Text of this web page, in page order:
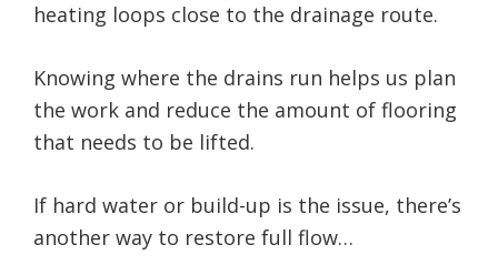
heating loops close to the drainage route.
Knowing where the drains run helps us plan
the work and reduce the amount of flooring
that needs to be lifted.
If hard water or build-up is the issue, there’s
another way to restore full flow…